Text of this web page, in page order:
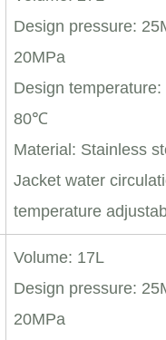
Design pressure:
20MPa
Design
80℃
Material: Stainless
Jacket water
temperature
Volume: 17L
Design pressure:
20MPa